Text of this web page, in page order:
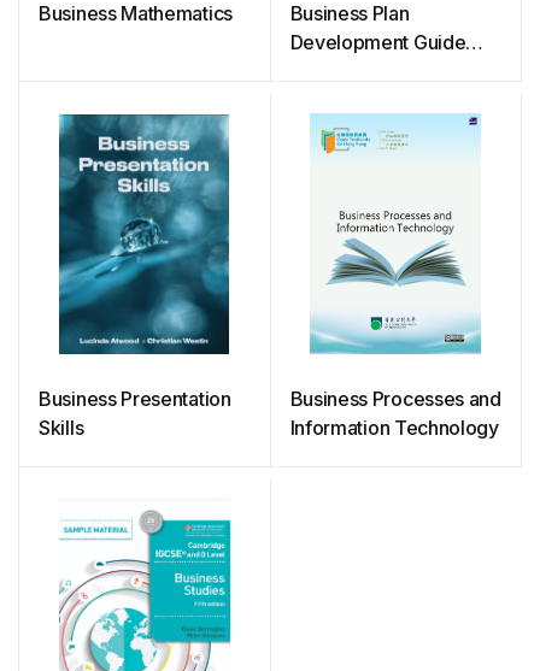
Business Mathematics
Business Plan
Development Guide
Business Presentation
Skills
Business Processes and
Information Technology